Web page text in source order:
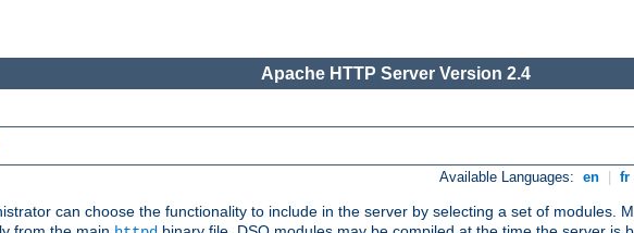
Apache HTTP Server Version 2.4
Available Languages: en fr
can choose the functionality to include in the server by selecting a set of modules.